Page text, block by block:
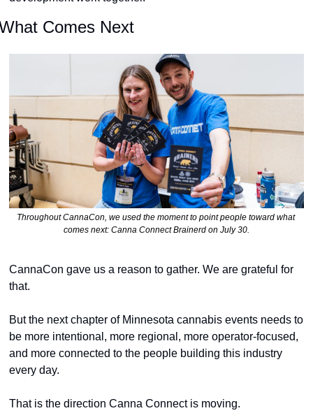
Comes Next
Throughout CannaCon, we used the moment to point people toward what
comes next: Canna Connect Brainerd on July 30.
CannaCon gave us a reason to gather. We are grateful for
that.
But the next chapter of Minnesota cannabis events needs to
be more intentional, more regional, more operator-focused,
and more connected to the people building this industry
every day.
That is the direction Canna Connect is moving.